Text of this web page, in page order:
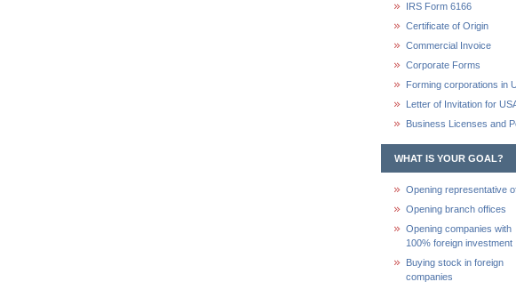
IRS Form 6166
Certificate of Origin
Commercial Invoice
Corporate Forms
Forming corporations in
Letter of Invitation for
Business Licenses and
WHAT IS YOUR GOAL?
Opening representative
Opening branch offices
Opening companies with
100% foreign investment
Buying stock in foreign
companies